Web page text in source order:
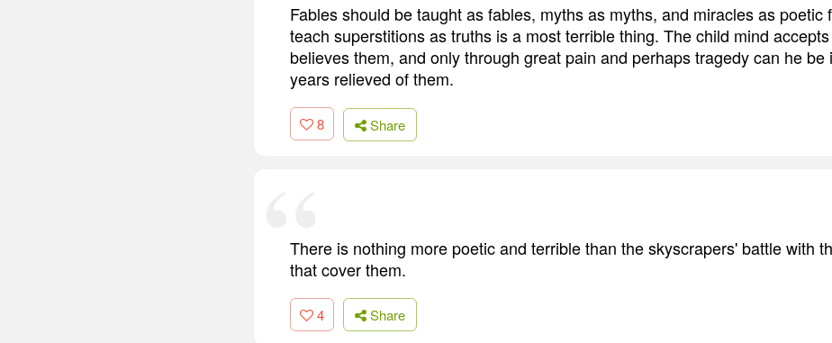
Fables should be taught as fables, myths as myths, and miracles as poetic
teach superstitions as truths is a most terrible thing. The child mind
believes them, and only through great pain and perhaps tragedy can he be
years relieved of them.
8 Share
There is nothing more poetic and terrible than the skyscrapers' battle with
that cover them.
4 Share